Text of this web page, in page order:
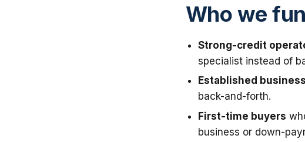
Who we
Strong-credit
specialist instead of
Established
back-and-forth.
First-time buyers
business or down-